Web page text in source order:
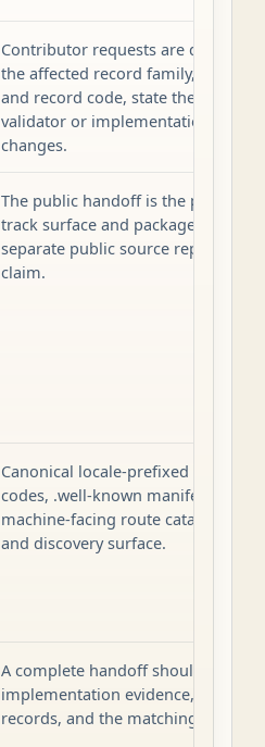
Contributor requests are
the affected record family, attach
and record code, state the change
validator or implementation
changes.
The public handoff is the
track surface and packaged
separate public source repository
claim.
Canonical locale-prefixed pages,
codes, .well-known manifests,
machine-facing route catalog are
and discovery surface.
A complete handoff should carry
implementation evidence, the
records, and the matching